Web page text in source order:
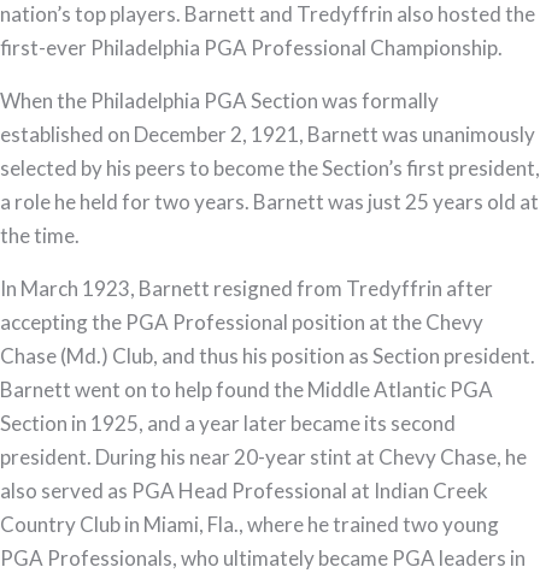
nation’s top players. Barnett and Tredyffrin also hosted the
first-ever Philadelphia PGA Professional Championship.
When the Philadelphia PGA Section was formally
established on December 2, 1921, Barnett was unanimously
selected by his peers to become the Section’s first president,
a role he held for two years. Barnett was just 25 years old at
the time.
In March 1923, Barnett resigned from Tredyffrin after
accepting the PGA Professional position at the Chevy
Chase (Md.) Club, and thus his position as Section president.
Barnett went on to help found the Middle Atlantic PGA
Section in 1925, and a year later became its second
president. During his near 20-year stint at Chevy Chase, he
also served as PGA Head Professional at Indian Creek
Country Club in Miami, Fla., where he trained two young
PGA Professionals, who ultimately became PGA leaders in